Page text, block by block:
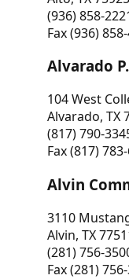
(936) 858-
Fax (936)
Alvarado
104 West
Alvarado, TX
(817) 790-
Fax (817)
Alvin
3110
Alvin, TX
(281) 756-
Fax (281)